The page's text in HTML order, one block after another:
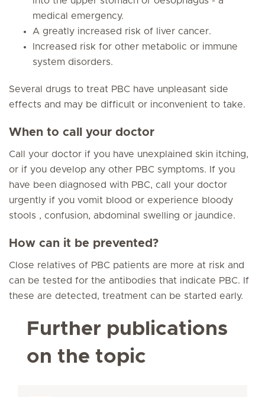
medical emergency.
A greatly increased risk of liver cancer.
Increased risk for other metabolic or immune
system disorders.
Several drugs to treat PBC have unpleasant side
effects and may be difficult or inconvenient to take.
When to call your doctor
Call your doctor if you have unexplained skin itching,
or if you develop any other PBC symptoms. If you
have been diagnosed with PBC, call your doctor
urgently if you vomit blood or experience bloody
stools , confusion, abdominal swelling or jaundice.
How can it be prevented?
Close relatives of PBC patients are more at risk and
can be tested for the antibodies that indicate PBC. If
these are detected, treatment can be started early.
Further publications
on the topic